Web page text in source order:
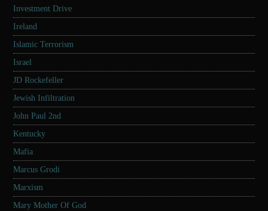
Investment Drive
Ireland
Islamic Terrorism
Israel
JD Rockefeller
Jewish Infiltration
John Paul 2nd
Kentucky
Mafia
Marcus Grodi
Marxism
Mary Mother Of God